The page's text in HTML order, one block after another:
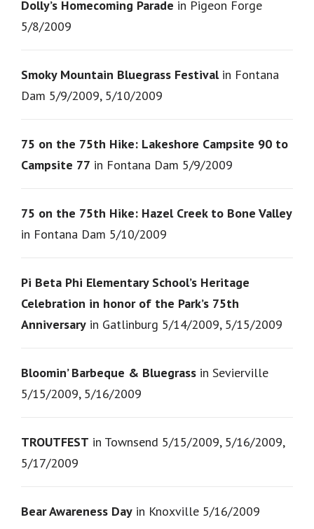
Dolly’s Homecoming Parade in Pigeon Forge
5/8/2009
Smoky Mountain Bluegrass Festivalin Fontana
Dam 5/9/2009, 5/10/2009
75 on the 75th Hike: Lakeshore Campsite 90 to
Campsite 77 in Fontana Dam 5/9/2009
75 on the 75th Hike: Hazel Creek to Bone Valley
in Fontana Dam 5/10/2009
Pi Beta Phi Elementary School’s Heritage
Celebration in honor of the Park’s 75th
Anniversary in Gatlinburg 5/14/2009, 5/15/2009
Bloomin’ Barbeque & Bluegrass in Sevierville
5/15/2009, 5/16/2009
TROUTFEST in Townsend 5/15/2009, 5/16/2009,
5/17/2009
Bear Awareness Day in Knoxville 5/16/2009